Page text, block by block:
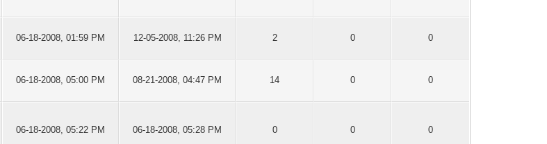
06-18-2008, 01:59 PM 12-05-2008, 11:26 PM 2 0 0
06-18-2008, 05:00 PM 08-21-2008, 04:47 PM 14 0 0
06-18-2008, 05:22 PM 06-18-2008, 05:28 PM 0 0 0